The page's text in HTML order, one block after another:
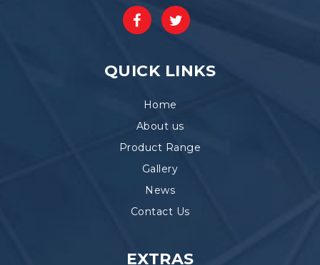
QUICK LINKS
Home
About us
Product Range
Gallery
News
Contact Us
EXTRAS